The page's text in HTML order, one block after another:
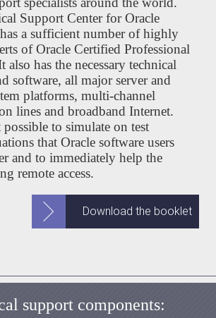
Support Center for Oracle
a sufficient number of highly
of Oracle Certified Professional
has the necessary technical
software, all major server and
platforms, multi-channel
lines and broadband Internet.
to simulate on test
that Oracle software users
and to immediately help the
remote access.
Download the booklet
support components: